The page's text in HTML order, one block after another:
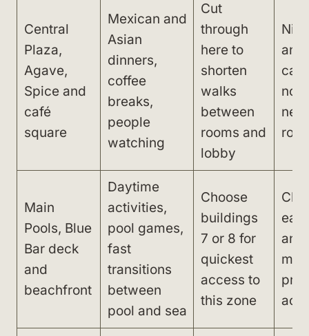
Central
Plaza,
Agave,
Spice and
café
square
Mexican and
Asian
dinners,
coffee
breaks,
people
watching
Cut
through
here to
shorten
walks
between
rooms and
lobby
and
can
Main
Pools, Blue
Bar deck
and
beachfront
Daytime
activities,
pool games,
fast
transitions
between
pool and sea
Choose
buildings
7 or 8 for
quickest
access to
this zone
and